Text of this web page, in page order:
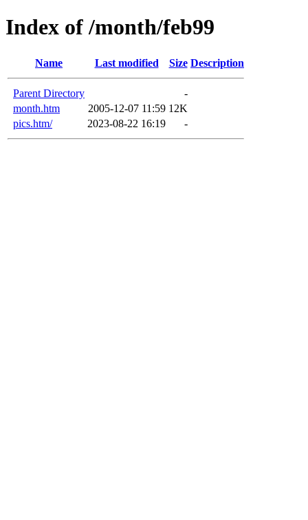
Index of /month/feb99
Name Last modified Size Description
Parent Directory
-
month.htm
2005-12-07 11:59 12K
pics.htm/
2023-08-22 16:19 -